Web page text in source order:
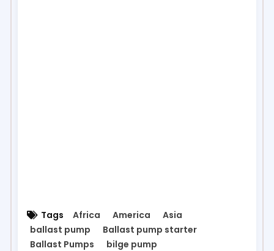
Tags Africa America
Asia
ballast pump
Ballast pump starter
Ballast Pumps
bilge pump